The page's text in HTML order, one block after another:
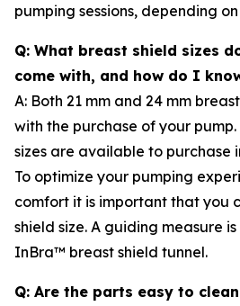
pumping sessions, depending
Q: What breast shield sizes
come with, and how do I
A: Both 21 mm and 24 mm
with the purchase of your
sizes are available to purchase
To optimize your pumping
comfort it is important that you
shield size. A guiding measure
InBra™ breast shield tunnel.
Q: Are the parts easy to